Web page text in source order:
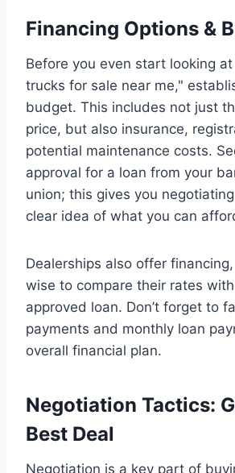
Financing Options &
Before you even start looking
trucks for sale near me,"
budget. This includes not just
price, but also insurance,
potential maintenance costs.
approval for a loan from your
union; this gives you
clear idea of what you can
Dealerships also offer financing,
wise to compare their rates
approved loan. Don’t forget to
payments and monthly loan
overall financial plan.
Negotiation Tactics:
Best Deal
Negotiation is a key part of